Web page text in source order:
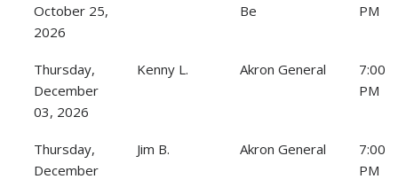
October 25,
2026
Be
PM
Thursday,
December
03, 2026
Kenny L. Akron General
7:00
PM
Thursday,
December
Jim B. Akron General
7:00
PM